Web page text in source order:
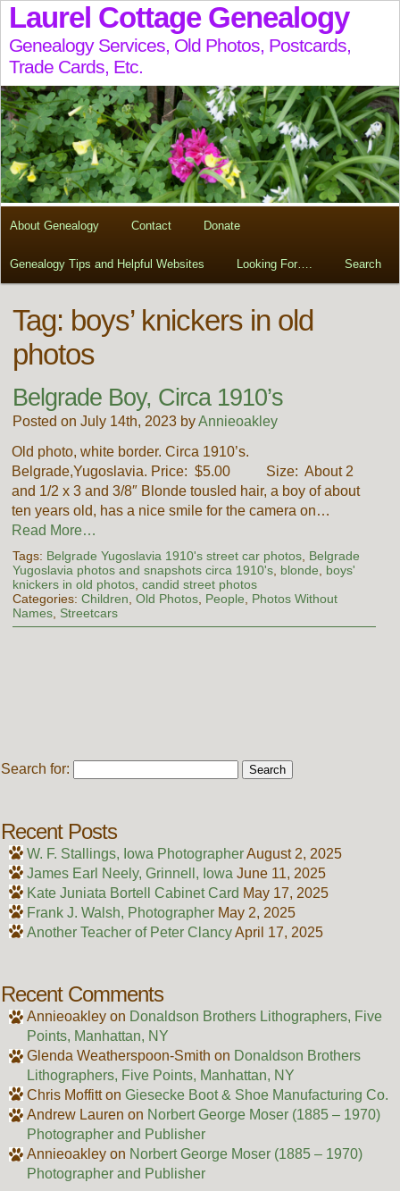
Laurel Cottage Genealogy
Genealogy Services, Old Photos, Postcards,
Trade Cards, Etc.
About Genealogy Contact Donate
Genealogy Tips and Helpful Websites Looking For…. Search
Tag: boys’ knickers in old
photos
Belgrade Boy, Circa 1910’s
Posted on July 14th, 2023 byAnnieoakley
Old photo, white border. Circa 1910’s.
Belgrade,Yugoslavia. Price: $5.00 Size: About 2
and 1/2 x 3 and 3/8″ Blonde tousled hair, a boy of about
ten years old, has a nice smile for the camera on…
Read More…
Tags: Belgrade Yugoslavia 1910's street car photos, Belgrade
Yugoslavia photos and snapshots circa 1910's, blonde
boys'
knickers in old photos, candid street photos
Categories: Children Old Photos, People
Photos Without
Names, Streetcars
Search for:
Recent Posts
W. F. Stallings, Iowa PhotographerAugust 2, 2025
James Earl Neely, Grinnell, Iowa June 11, 2025
Kate Juniata Bortell Cabinet Card May 17, 2025
Frank J. Walsh, Photographer May 2, 2025
Another Teacher of Peter ClancyApril 17, 2025
Recent Comments
Annieoakleyon Donaldson Brothers Lithographers, Five
Points, Manhattan, NY
Glenda Weatherspoon-Smith on Donaldson Brothers
Lithographers, Five Points, Manhattan, NY
Chris Moffitton Giesecke Boot & Shoe Manufacturing Co.
Andrew Lauren on Norbert George Moser (1885 – 1970)
Photographer and Publisher
Annieoakleyon Norbert George Moser (1885 – 1970)
Photographer and Publisher